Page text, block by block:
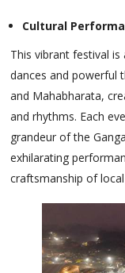
Cultural
This vibrant festival
dances and powerful
and Mahabharata,
and rhythms. Each
grandeur of the
exhilarating
craftsmanship of